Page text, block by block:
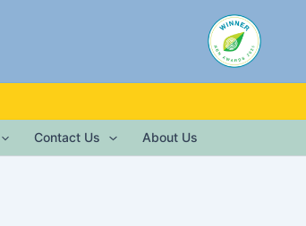
Contact Us About Us